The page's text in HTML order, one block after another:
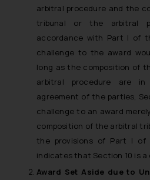
arbitral procedure and the
tribunal or the arbitral
accordance with Part I of
challenge to the award
long as the composition of
arbitral procedure are
agreement of the parties,
challenge to an award
composition of the arbitral
the provisions of Part I of
indicates that Section 10 is a
Award Set Aside due to